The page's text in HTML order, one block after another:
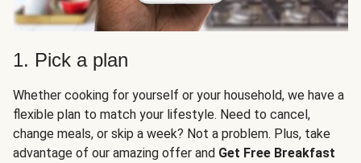
1. Pick a plan
Whether cooking for yourself or your household, we have a
flexible plan to match your lifestyle. Need to cancel,
change meals, or skip a week? Not a problem. Plus, take
advantage of our amazing offer and Get Free Breakfast